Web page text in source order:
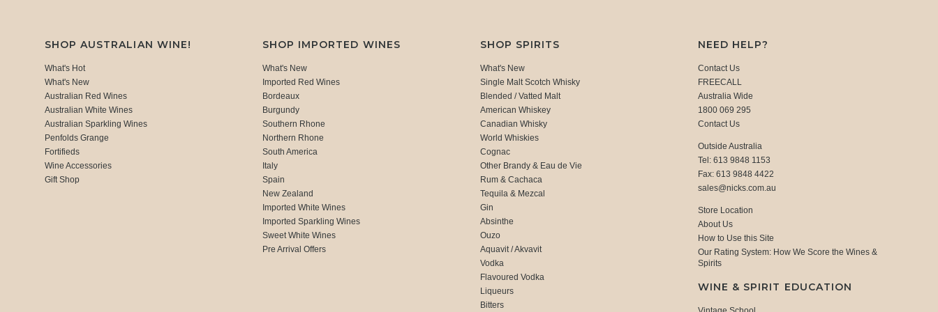
SHOP AUSTRALIAN WINE!
What's Hot
What's New
Australian Red Wines
Australian White Wines
Australian Sparkling Wines
Penfolds Grange
Fortifieds
Wine Accessories
Gift Shop
SHOP IMPORTED WINES
What's New
Imported Red Wines
Bordeaux
Burgundy
Southern Rhone
Northern Rhone
South America
Italy
Spain
New Zealand
Imported White Wines
Imported Sparkling Wines
Sweet White Wines
Pre Arrival Offers
SHOP SPIRITS
What's New
Single Malt Scotch Whisky
Blended / Vatted Malt
American Whiskey
Canadian Whisky
World Whiskies
Cognac
Other Brandy & Eau de Vie
Rum & Cachaca
Tequila & Mezcal
Gin
Absinthe
Ouzo
Aquavit / Akvavit
Vodka
Flavoured Vodka
Liqueurs
Bitters
NEED HELP?
Contact Us
FREECALL
Australia Wide
1800 069 295
Contact Us
Outside Australia
Tel: 613 9848 1153
Fax: 613 9848 4422
sales@nicks.com.au
Store Location
About Us
How to Use this Site
Our Rating System: How We Score the Wines &
Spirits
WINE & SPIRIT EDUCATION